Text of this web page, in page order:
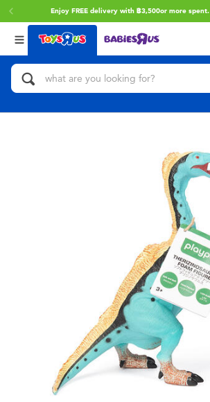
Enjoy FREE delivery with ฿3,500or more spent.
Back
Categories
Action Figures & Hero Play
Building Blocks & LEGO
Cars, Trucks, Trains & RC
Dolls & Collectibles
Electronics
Games & Puzzles
Learning Toys
Back
Brands
Toy Story
playpop
Barbie
Back
Age
0~2 Years